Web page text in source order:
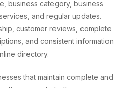
business category, business
and regular updates.
customer reviews, complete
and consistent information
directory.
that maintain complete and